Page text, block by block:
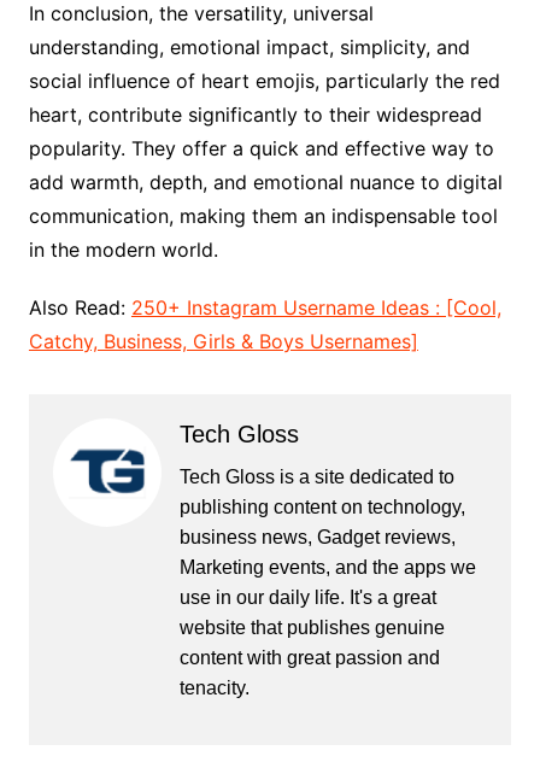
In conclusion, the versatility, universal
understanding, emotional impact, simplicity, and
social influence of heart emojis, particularly the red
heart, contribute significantly to their widespread
popularity. They offer a quick and effective way to
add warmth, depth, and emotional nuance to digital
communication, making them an indispensable tool
in the modern world.
Also Read: 250+ Instagram Username Ideas : [Cool,
Catchy, Business, Girls & Boys Usernames]
Tech Gloss
Tech Gloss is a site dedicated to
publishing content on technology,
business news, Gadget reviews,
Marketing events, and the apps we
use in our daily life. It's a great
website that publishes genuine
content with great passion and
tenacity.